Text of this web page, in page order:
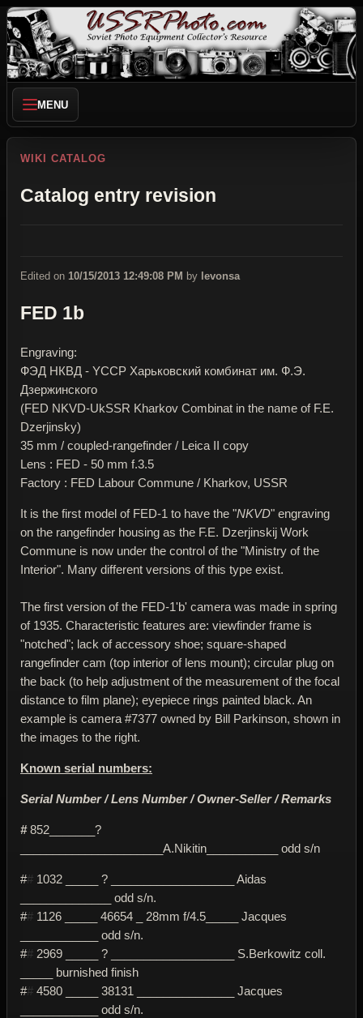
MENU
WIKI CATALOG
Catalog entry revision
Edited on 10/15/2013 12:49:08 PM by levonsa
FED 1b
Engraving:
ФЭД НКВД - YССР Харьковский комбинат им. Ф.Э.
Дзержинского
(FED NKVD-UkSSR Kharkov Combinat in the name of F.E.
Dzerjinsky)
35 mm / coupled-rangefinder / Leica II copy
Lens : FED - 50 mm f.3.5
Factory : FED Labour Commune / Kharkov, USSR
It is the first model of FED-1 to have the "NKVD" engraving
on the rangefinder housing as the F.E. Dzerjinskij Work
Commune is now under the control of the "Ministry of the
Interior". Many different versions of this type exist.
The first version of the FED-1'b' camera was made in spring
of 1935. Characteristic features are: viewfinder frame is
"notched"; lack of accessory shoe; square-shaped
rangefinder cam (top interior of lens mount); circular plug on
the back (to help adjustment of the measurement of the focal
distance to film plane); eyepiece rings painted black. An
example is camera #7377 owned by Bill Parkinson, shown in
the images to the right.
Known serial numbers:
Serial Number / Lens Number / Owner-Seller / Remarks
#852_______?
______________________A.Nikitin___________ odd s/n
## 1032 _____ ? ___________________ Aidas
______________ odd s/n.
## 1126 _____ 46654 _ 28mm f/4.5_____ Jacques
____________ odd s/n.
## 2969 _____ ? ___________________ S.Berkowitz coll.
_____ burnished finish
## 4580 _____ 38131 _______________ Jacques
____________ odd s/n.